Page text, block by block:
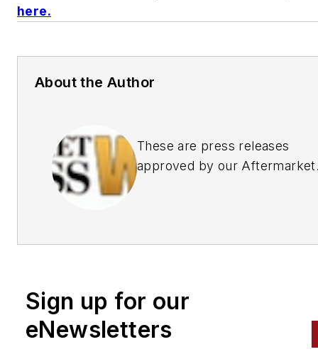
here.
About the Author
These are press releases
approved by our Aftermarket
Sign up for our
eNewsletters